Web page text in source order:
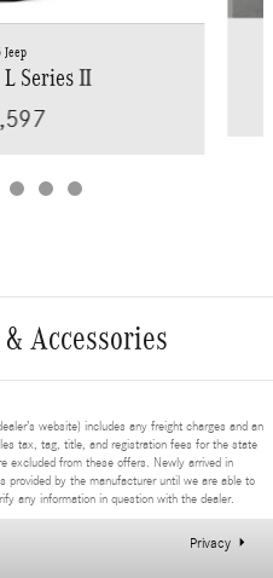
Jeep
Series II
Accessories
website) includes any freight charges and an
tax, tag, title, and registration fees for the state
excluded from these offers. Newly arrived in
by the manufacturer until we are able to
any information in question with the dealer.
Privacy